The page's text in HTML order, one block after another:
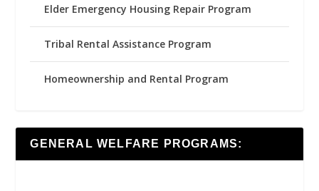
Elder Emergency Housing Repair Program
Tribal Rental Assistance Program
Homeownership and Rental Program
GENERAL WELFARE PROGRAMS: